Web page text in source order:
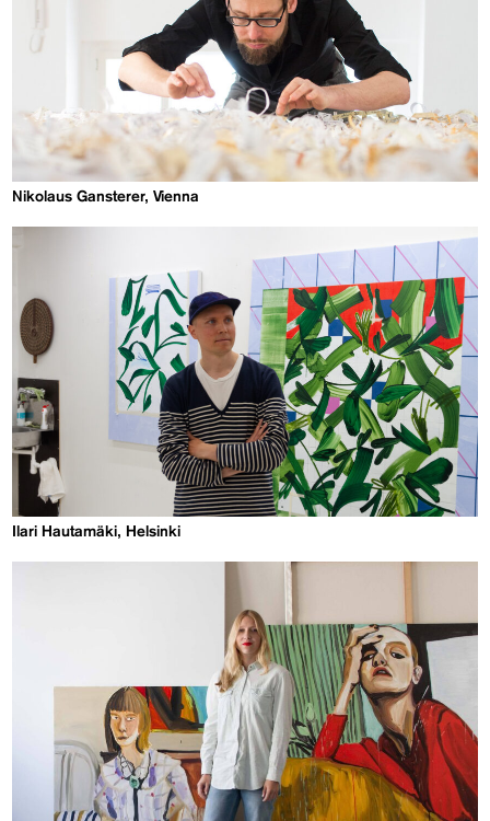
Nikolaus Gansterer, Vienna
Ilari Hautamäki, Helsinki